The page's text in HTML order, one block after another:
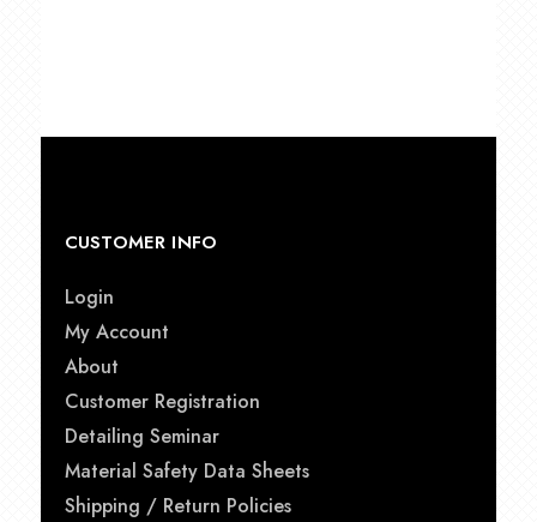
CUSTOMER INFO
Login
My Account
About
Customer Registration
Detailing Seminar
Material Safety Data Sheets
Shipping / Return Policies